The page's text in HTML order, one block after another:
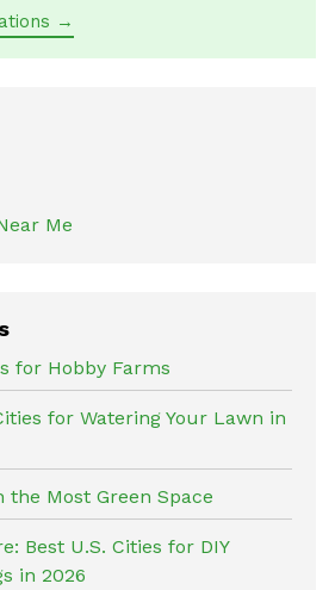
→
Me
for Hobby Farms
for Watering Your Lawn in
the Most Green Space
Best U.S. Cities for DIY
in 2026